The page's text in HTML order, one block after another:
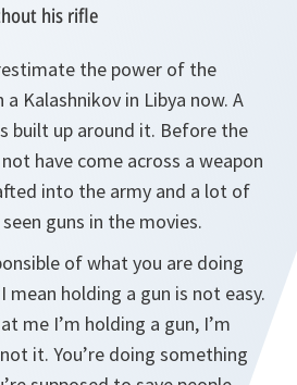
his rifle
the power of the
Kalashnikov in Libya now. A
built up around it. Before the
have come across a weapon
into the army and a lot of
guns in the movies.
of what you are doing
mean holding a gun is not easy.
me I’m holding a gun, I’m
it. You’re doing something